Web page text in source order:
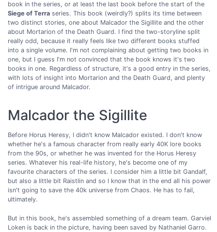
book in the series, or at least the last book before the start of the
Siege of Terra series. This book (weirdly?) splits its time between
two distinct stories, one about Malcador the Sigillite and the other
about Mortarion of the Death Guard. I find the two-storyline split
really odd, because it really feels like two different books stuffed
into a single volume. I'm not complaining about getting two books in
one, but I guess I'm not convinced that the book knows it's two
books in one. Regardless of structure, it's a good entry in the series,
with lots of insight into Mortarion and the Death Guard, and plenty
of intrigue around Malcador.
Malcador the Sigillite
Before Horus Heresy, I didn't know Malcador existed. I don't know
whether he's a famous character from really early 40K lore books
from the 90s, or whether he was invented for the Horus Heresy
series. Whatever his real-life history, he's become one of my
favourite characters of the series. I consider him a little bit Gandalf,
but also a little bit Raistlin and so I know that in the end all his power
isn't going to save the 40k universe from Chaos. He has to fail,
ultimately.
But in this book, he's assembled something of a dream team. Garviel
Loken is back in the picture, having been saved by Nathaniel Garro.